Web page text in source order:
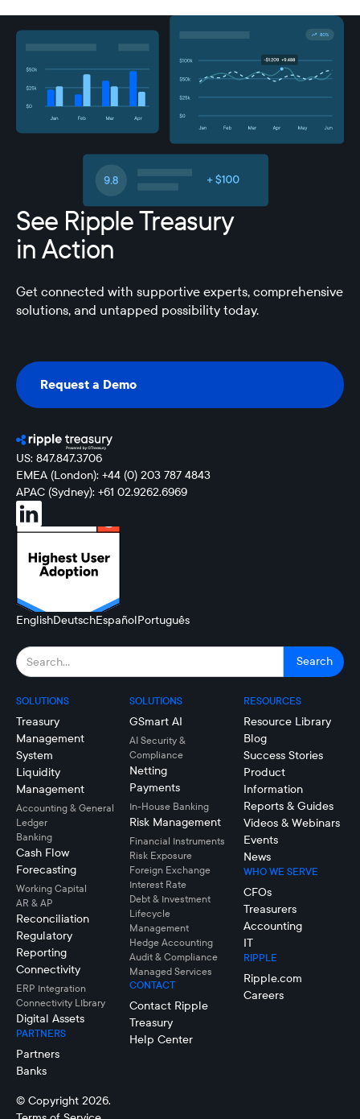
See Ripple Treasury
in Action
Get connected with supportive experts, comprehensive
solutions, and untapped possibility today.
Request a Demo
Request a Demo
US: 847.847.3706
EMEA (London): +44 (0) 203 787 4843
APAC (Sydney): +61 02.9262.6969
EnglishDeutschEspañolPortuguês
SOLUTIONS
Treasury
Management
System
Liquidity
Management
Accounting & General
Ledger
Banking
Cash Flow
Forecasting
Working Capital
AR & AP
Reconciliation
Regulatory
Reporting
Connectivity
ERP Integration
Connectivity LIbrary
Digital Assets
PARTNERS
Partners
Banks
SOLUTIONS
GSmart AI
AI Security &
Compliance
Netting
Payments
In-House Banking
Risk Management
Financial Instruments
Risk Exposure
Foreign Exchange
Interest Rate
Debt & Investment
Lifecycle
Management
Hedge Accounting
Audit & Compliance
Managed Services
CONTACT
Contact Ripple
Treasury
Help Center
RESOURCES
Resource Library
Blog
Success Stories
Product
Information
Reports & Guides
Videos & Webinars
Events
News
WHO WE SERVE
CFOs
Treasurers
Accounting
IT
RIPPLE
Ripple.com
Careers
© Copyright 2026.